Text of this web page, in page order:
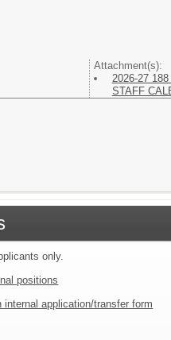
Attachment(s):
2026-27
STAFF
only.
positions
internal application/transfer form